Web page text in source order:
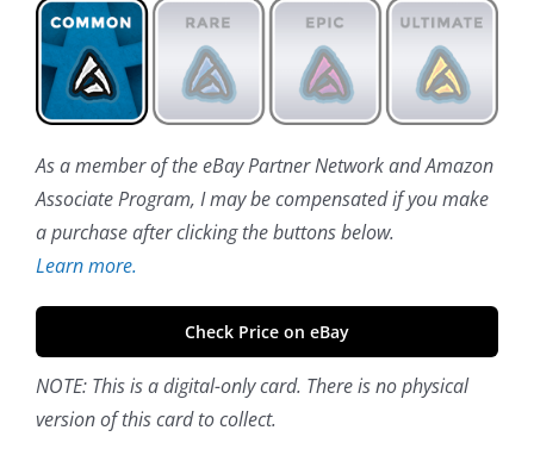
As a member of the eBay Partner Network and Amazon
Associate Program, I may be compensated if you make
a purchase after clicking the buttons below.
Learn more.
Check Price on eBay
NOTE: This is a digital-only card. There is no physical
version of this card to collect.